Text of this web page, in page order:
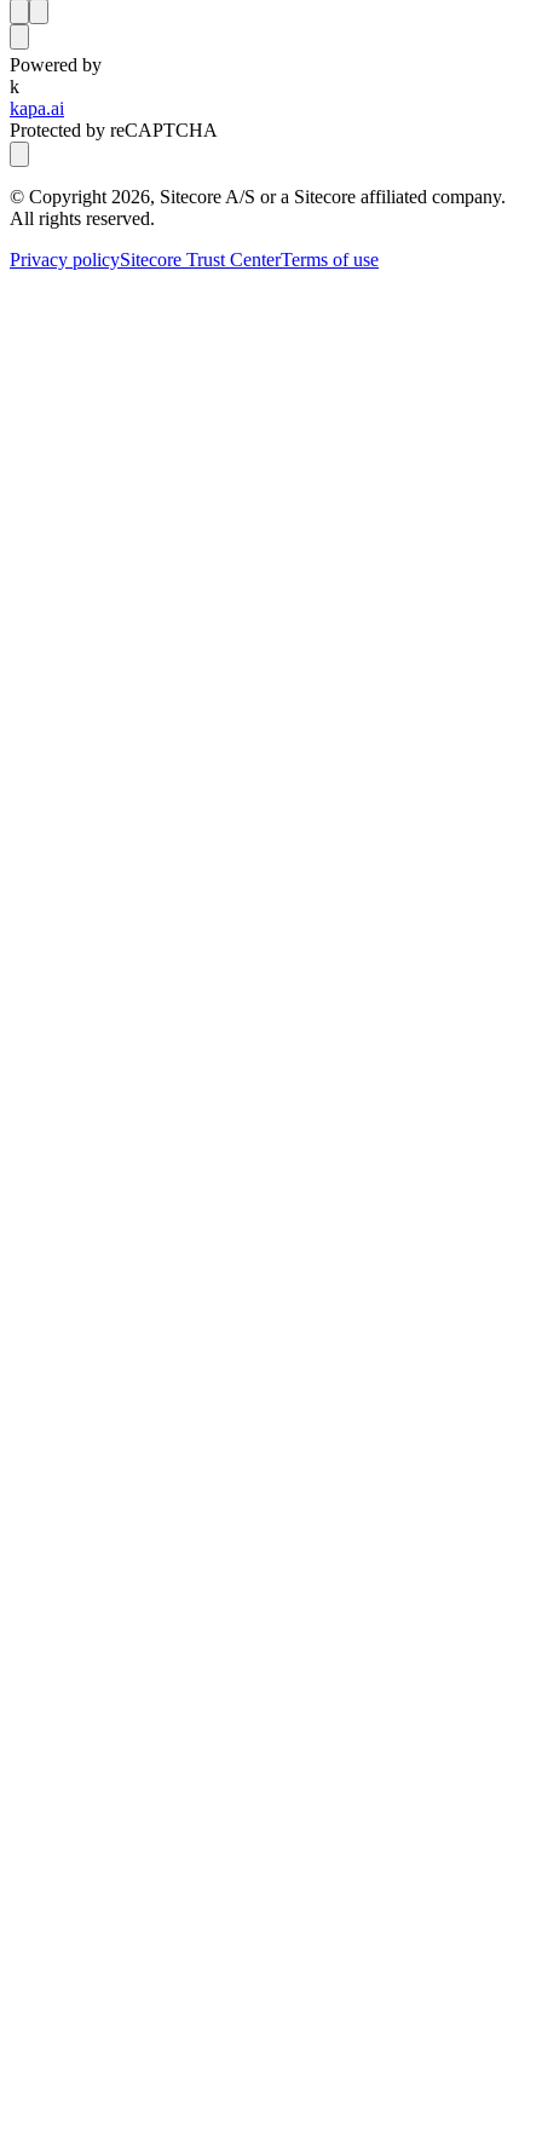
Powered by
k
kapa.ai
Protected by reCAPTCHA
© Copyright 2026, Sitecore A/S or a Sitecore affiliated company.
All rights reserved.
Privacy policySitecore Trust CenterTerms of use